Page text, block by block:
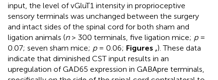
input, the level of vGluT1 intensity in proprioceptive
sensory terminals was unchanged between the surgery
and intact sides of the spinal cord for both sham and
ligation animals (n> 300 terminals, five ligation mice; p=
0.07; seven sham mice; p= 0.06; Figures ,). These data
indicate that diminished CST input results in an
upregulation of GAD65 expression in GABApre terminals,